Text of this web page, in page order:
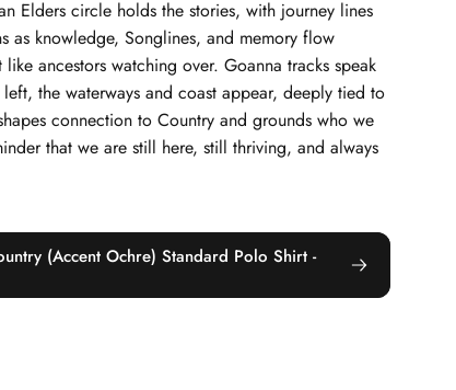
Elders circle holds the stories, with journey lines
as knowledge, Songlines, and memory flow
ancestors watching over. Goanna tracks speak
the waterways and coast appear, deeply tied to
connection to Country and grounds who we
that we are still here, still thriving, and always
(Accent Ochre) Standard Polo Shirt -